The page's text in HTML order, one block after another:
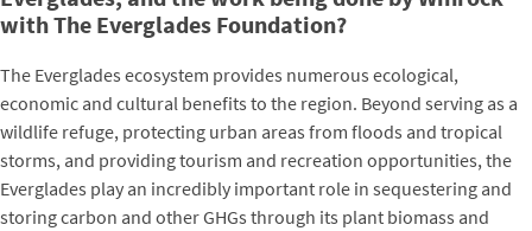
with The Everglades Foundation?
The Everglades ecosystem provides numerous ecological,
economic and cultural benefits to the region. Beyond serving as a
wildlife refuge, protecting urban areas from floods and tropical
storms, and providing tourism and recreation opportunities, the
Everglades play an incredibly important role in sequestering and
storing carbon and other GHGs through its plant biomass and